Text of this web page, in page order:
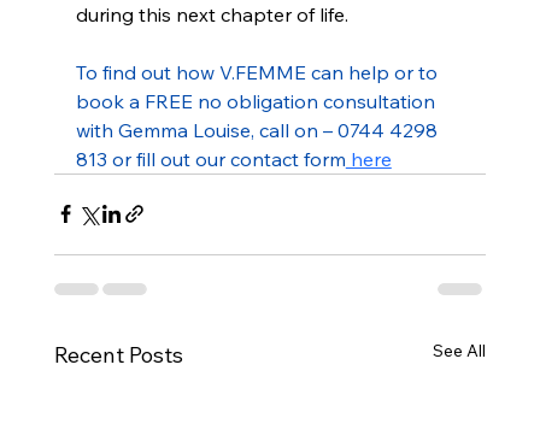
during this next chapter of life.
To find out how V.FEMME can help or to
book a FREE no obligation consultation
with Gemma Louise, call on – 0744 4298
813 or fill out our contact form here
Recent Posts See All